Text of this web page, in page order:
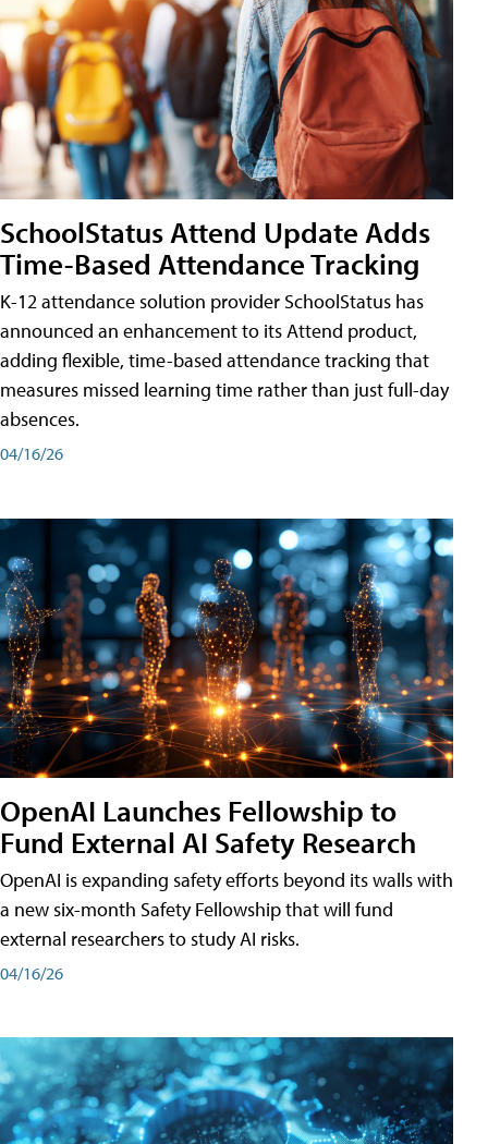
SchoolStatus Attend Update Adds
Time-Based Attendance Tracking
K-12 attendance solution provider SchoolStatus has
announced an enhancement to its Attend product,
adding flexible, time-based attendance tracking that
measures missed learning time rather than just full-day
absences.
04/16/26
OpenAI Launches Fellowship to
Fund External AI Safety Research
OpenAI is expanding safety efforts beyond its walls with
a new six-month Safety Fellowship that will fund
external researchers to study AI risks.
04/16/26